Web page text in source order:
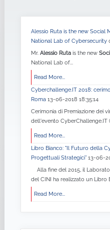
Alessio Ruta is the new Social
National Lab of Cybersecurity
Mr. Alessio Rutais the new
National Lab of...
Read More...
Cyberchallenge.IT 2018:
Roma 13-06-2018 18:35:14
Cerimonia di Premiazione dei
dell'evento CyberChallenge.IT (
Read More...
Libro Bianco: "Il Futuro della
Progettuali Strategici” 13-06-
Alla fine del 2015, il
del CINI ha realizzato un Libro
Read More...